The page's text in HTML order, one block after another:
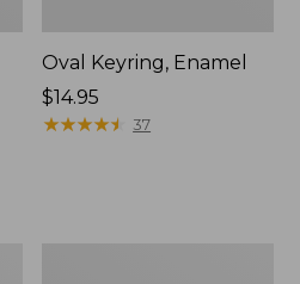
Oval Keyring, Enamel
Price:
$14.95
$14.95
★★★★★
★★★★★ 37